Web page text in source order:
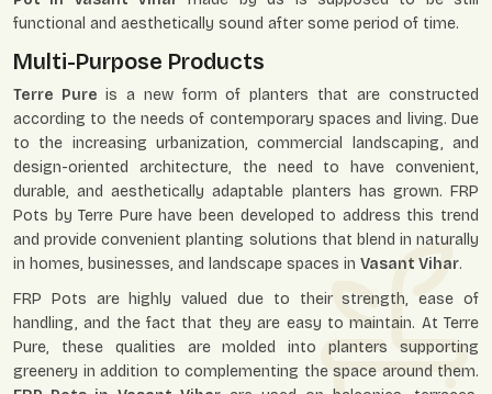
functional and aesthetically sound after some period of time.
Multi-Purpose Products
Terre Pure is a new form of planters that are constructed
according to the needs of contemporary spaces and living. Due
to the increasing urbanization, commercial landscaping, and
design-oriented architecture, the need to have convenient,
durable, and aesthetically adaptable planters has grown. FRP
Pots by Terre Pure have been developed to address this trend
and provide convenient planting solutions that blend in naturally
in homes, businesses, and landscape spaces in Vasant Vihar.
FRP Pots are highly valued due to their strength, ease of
handling, and the fact that they are easy to maintain. At Terre
Pure, these qualities are molded into planters supporting
greenery in addition to complementing the space around them.